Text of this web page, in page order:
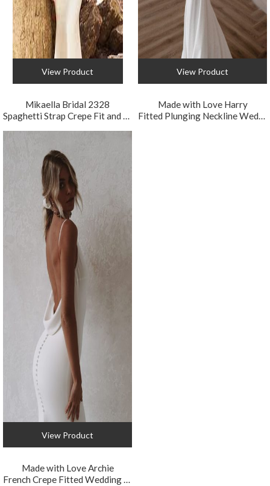
View Product
Mikaella Bridal 2328
Spaghetti Strap Crepe Fit and Flare Wedding Dress
View Product
Made with Love Harry
Fitted Plunging Neckline Wedding Dress with Detachable Train
View Product
Made with Love Archie
French Crepe Fitted Wedding Dress with Cowl Back